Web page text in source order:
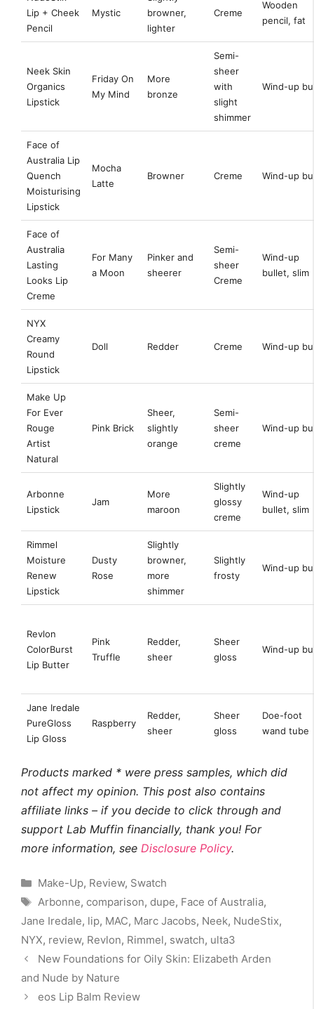
Lip + Cheek
Pencil
Mystic
browner,
lighter
Creme
Wooden
pencil, fat
Neek Skin
Organics
Lipstick
Friday On
My Mind
More
bronze
Semi-
sheer
with
slight
shimmer
Wind-up
Face of
Australia Lip
Quench
Moisturising
Lipstick
Mocha
Latte
Browner Creme Wind-up
Face of
Australia
Lasting
Looks Lip
Creme
For Many
a Moon
Pinker and
sheerer
Semi-
sheer
Creme
Wind-up
bullet, slim
NYX
Creamy
Round
Lipstick
Doll Redder Creme Wind-up
Make Up
For Ever
Rouge
Artist
Natural
Pink Brick
Sheer,
slightly
orange
Semi-
sheer
creme
Wind-up
Arbonne
Lipstick
Jam
More
maroon
Slightly
glossy
creme
Wind-up
bullet, slim
Rimmel
Moisture
Renew
Lipstick
Dusty
Rose
Slightly
browner,
more
shimmer
Slightly
frosty
Wind-up
Revlon
ColorBurst
Lip Butter
Pink
Truffle
Redder,
sheer
Sheer
gloss
Wind-up
Jane Iredale
PureGloss
Lip Gloss
Raspberry
Redder,
sheer
Sheer
gloss
Doe-foot
wand tube
Products marked * were press samples, which did
not affect my opinion. This post also contains
affiliate links – if you decide to click through and
support Lab Muffin financially, thank you! For
more information, see Disclosure Policy.
Categories
Make-Up, Review, Swatch
Tags
Arbonne, comparison, dupe, Face of Australia,
Jane Iredale, lip, MAC, Marc Jacobs, Neek, NudeStix,
NYX, review, Revlon, Rimmel, swatch, ulta3
New Foundations for Oily Skin: Elizabeth Arden
and Nude by Nature
eos Lip Balm Review